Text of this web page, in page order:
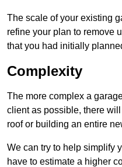
The scale of your existing
refine your plan to remove
that you had initially
Complexity
The more complex a
client as possible, there
roof or building an entire
We can try to help simplify
have to estimate a higher